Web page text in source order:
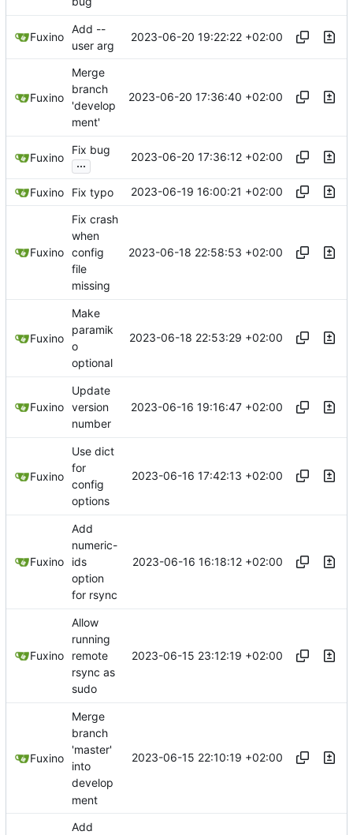
Fuxino
Add --
user arg
2023-06-20 19:22:22 +02:00
Fuxino
Merge
branch
'develop
ment'
2023-06-20 17:36:40 +02:00
Fuxino
Fix bug
...
2023-06-20 17:36:12 +02:00
Fuxino Fix typo 2023-06-19 16:00:21 +02:00
Fuxino
Fix crash
when
config
file
missing
2023-06-18 22:58:53 +02:00
Fuxino
Make
paramik
o
optional
2023-06-18 22:53:29 +02:00
Fuxino
Update
version
number
2023-06-16 19:16:47 +02:00
Fuxino
Use dict
for
config
options
2023-06-16 17:42:13 +02:00
Fuxino
Add
numeric-
ids
option
for rsync
2023-06-16 16:18:12 +02:00
Fuxino
Allow
running
remote
rsync as
sudo
2023-06-15 23:12:19 +02:00
Fuxino
Merge
branch
'master'
into
develop
ment
2023-06-15 22:10:19 +02:00
Add